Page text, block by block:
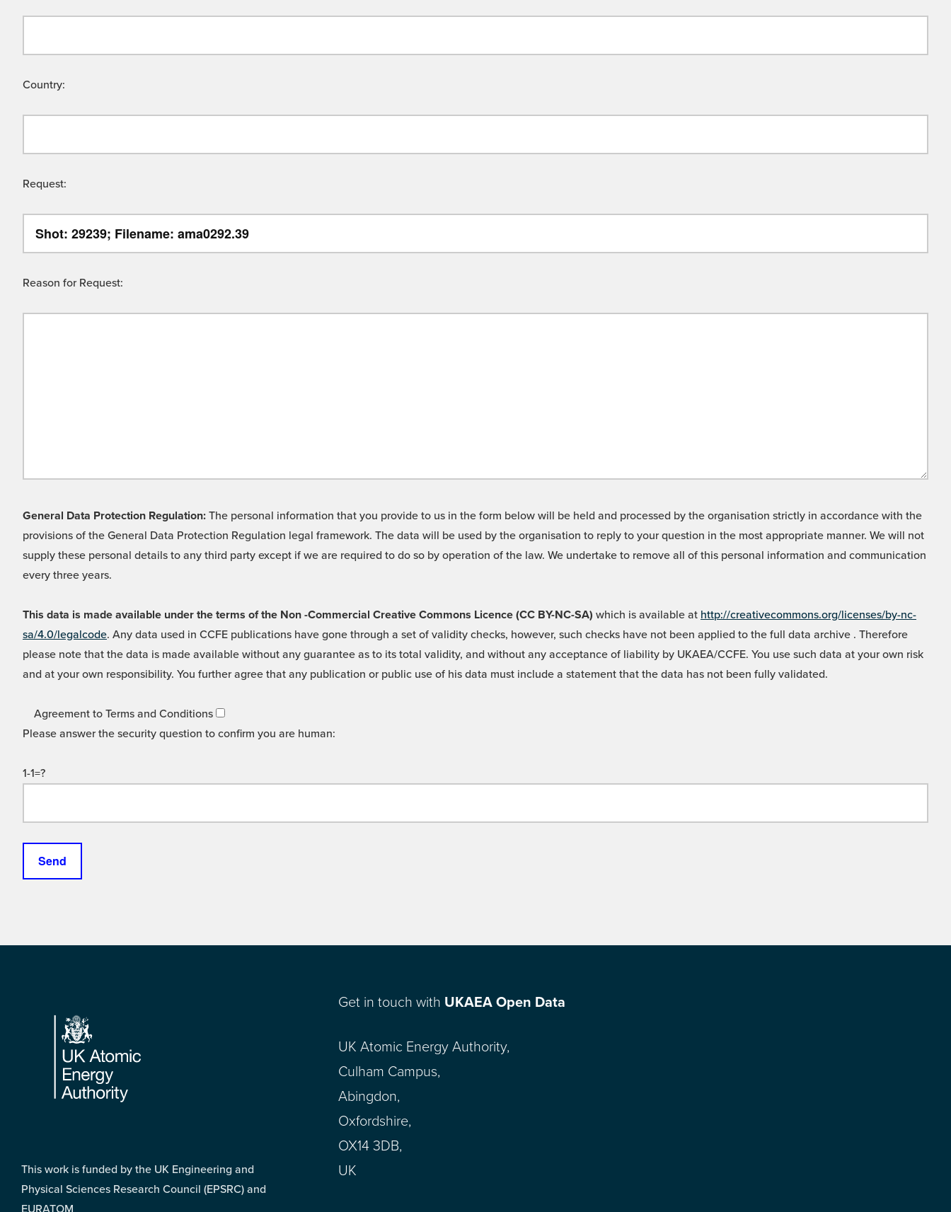
Country:
Request:
Reason for Request:
General Data Protection Regulation: The personal information that you provide to us in the form below will be held and processed by the organisation strictly in accordance with the
provisions of the General Data Protection Regulation legal framework. The data will be used by the organisation to reply to your question in the most appropriate manner. We will not
supply these personal details to any third party except if we are required to do so by operation of the law. We undertake to remove all of this personal information and communication
every three years.
This data is made available under the terms of the Non -Commercial Creative Commons Licence (CC BY-NC-SA) which is available at http://creativecommons.org/licenses/by-nc-
sa/4.0/legalcode. Any data used in CCFE publications have gone through a set of validity checks, however, such checks have not been applied to the full data archive . Therefore
please note that the data is made available without any guarantee as to its total validity, and without any acceptance of liability by UKAEA/CCFE. You use such data at your own risk
and at your own responsibility. You further agree that any publication or public use of his data must include a statement that the data has not been fully validated.
Agreement to Terms and Conditions
Please answer the security question to confirm you are human:
1-1=?
Footer
This work is funded by the UK Engineering and
Physical Sciences Research Council (EPSRC) and
EURATOM
Get in touch with UKAEA Open Data
UK Atomic Energy Authority,
Culham Campus,
Abingdon,
Oxfordshire,
OX14 3DB,
UK